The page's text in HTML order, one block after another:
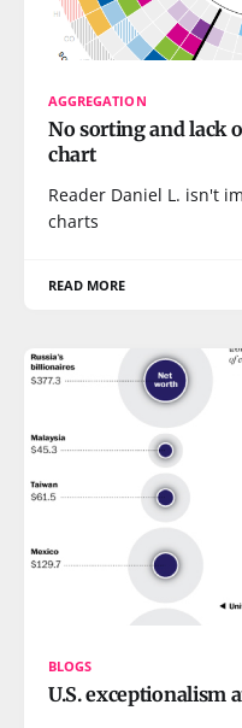
AGGREGATION
No sorting and lack
chart
Reader Daniel L. isn't
charts
READ MORE
BLOGS
U.S. exceptionalism